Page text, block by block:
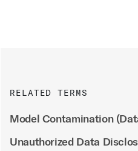
RELATED TERMS
Model Contamination
Unauthorized Data